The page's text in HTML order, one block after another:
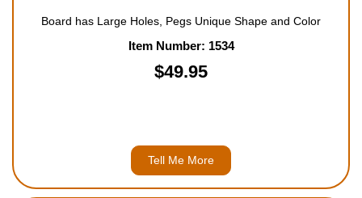
Board has Large Holes, Pegs Unique Shape and Color
Item Number: 1534
$49.95
Tell Me More